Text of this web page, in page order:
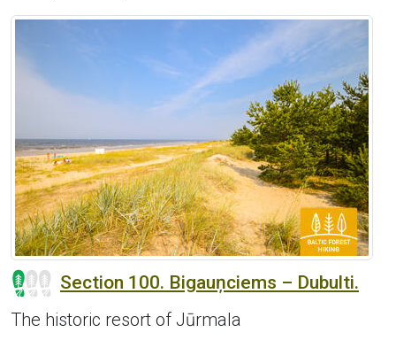
Section 100. Bigauņciems – Dubulti.
The historic resort of Jūrmala